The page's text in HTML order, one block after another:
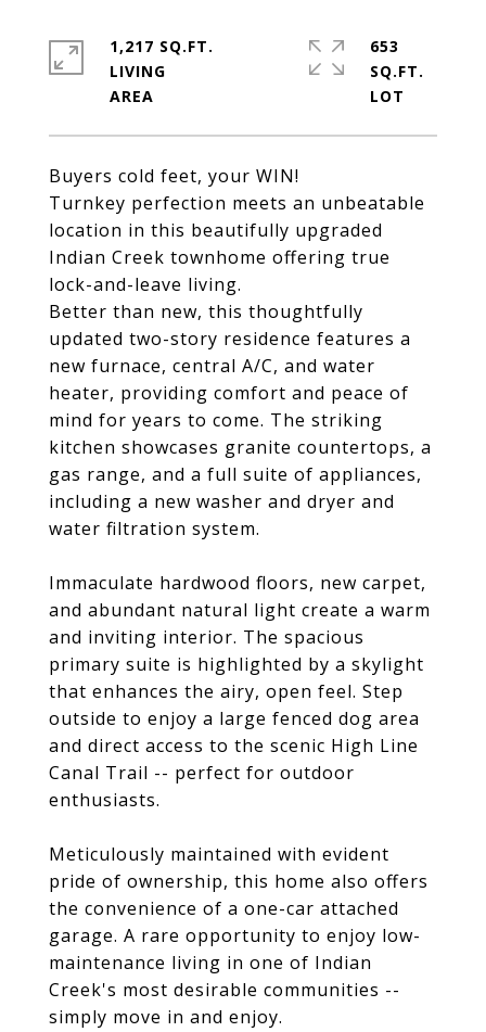
Buyers cold feet, your WIN!
Turnkey perfection meets an unbeatable
location in this beautifully upgraded
Indian Creek townhome offering true
lock-and-leave living.
Better than new, this thoughtfully
updated two-story residence features a
new furnace, central A/C, and water
heater, providing comfort and peace of
mind for years to come. The striking
kitchen showcases granite countertops, a
gas range, and a full suite of appliances,
including a new washer and dryer and
water filtration system.
Immaculate hardwood floors, new carpet,
and abundant natural light create a warm
and inviting interior. The spacious
primary suite is highlighted by a skylight
that enhances the airy, open feel. Step
outside to enjoy a large fenced dog area
and direct access to the scenic High Line
Canal Trail -- perfect for outdoor
enthusiasts.
Meticulously maintained with evident
pride of ownership, this home also offers
the convenience of a one-car attached
garage. A rare opportunity to enjoy low-
maintenance living in one of Indian
Creek's most desirable communities --
simply move in and enjoy.
1,217 SQ.FT.
LIVING
653
SQ.FT.